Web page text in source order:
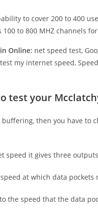
to cover 200 to 400
100 to 800 MHZ channels
Online: net speed test,
my internet speed,
test your
buffering, then you have
speed it gives three
at which data
the speed that the data